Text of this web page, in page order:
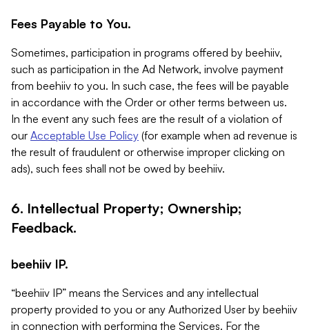
Fees Payable to You.
Sometimes, participation in programs offered by beehiiv,
such as participation in the Ad Network, involve payment
from beehiiv to you. In such case, the fees will be payable
in accordance with the Order or other terms between us.
In the event any such fees are the result of a violation of
our Acceptable Use Policy (for example when ad revenue is
the result of fraudulent or otherwise improper clicking on
ads), such fees shall not be owed by beehiiv.
6. Intellectual Property; Ownership;
Feedback.
beehiiv IP.
“beehiiv IP” means the Services and any intellectual
property provided to you or any Authorized User by beehiiv
in connection with performing the Services. For the